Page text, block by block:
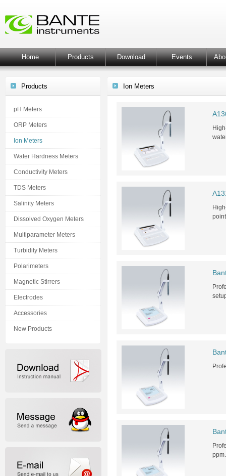
Home Products Download Events
Products
pH Meters
ORP Meters
Ion Meters
Water Hardness Meters
Conductivity Meters
TDS Meters
Salinity Meters
Dissolved Oxygen Meters
Multiparameter Meters
Turbidity Meters
Polarimeters
Magnetic Stirrers
Electrodes
Accessories
New Products
Ion Meters
ppm.